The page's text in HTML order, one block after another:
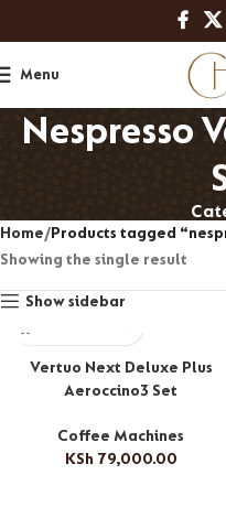
Menu
Nespresso
Home Products tagged
Showing the single result
Show sidebar
Vertuo Next Deluxe Plus
Aeroccino3 Set
Coffee Machines
KSh 79,000.00